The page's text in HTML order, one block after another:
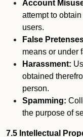
Account
attempt to
users.
False
means or under
Harassment:
obtained
person.
Spamming:
the purpose of
7.5 Intellectual